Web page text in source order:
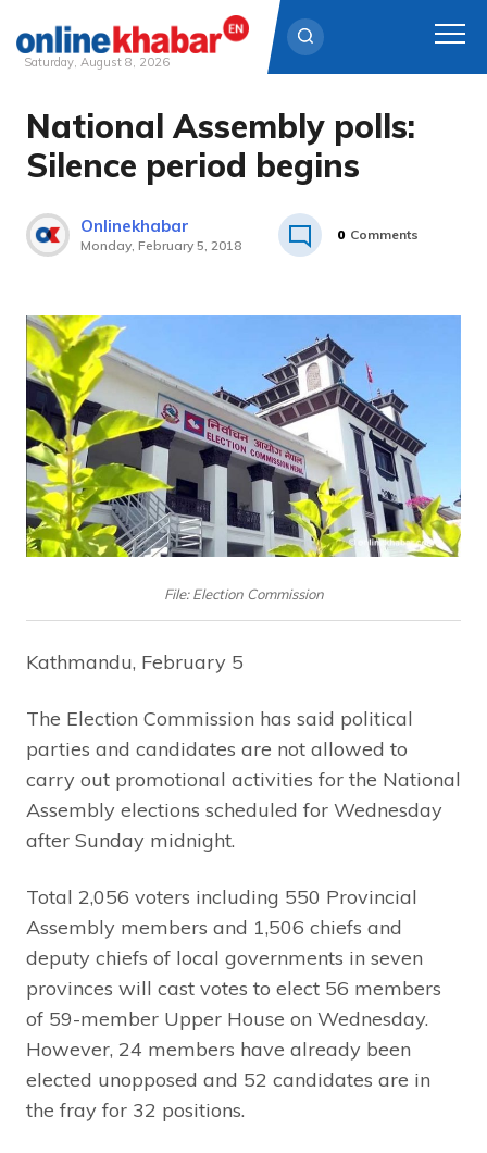
Skip
content
Saturday, August 8, 2026
National Assembly polls:
Silence period begins
Onlinekhabar
Monday, February 5, 2018
0 Comments
File: Election Commission
Kathmandu, February 5
The Election Commission has said political
parties and candidates are not allowed to
carry out promotional activities for the National
Assembly elections scheduled for Wednesday
after Sunday midnight.
Total 2,056 voters including 550 Provincial
Assembly members and 1,506 chiefs and
deputy chiefs of local governments in seven
provinces will cast votes to elect 56 members
of 59-member Upper House on Wednesday.
However, 24 members have already been
elected unopposed and 52 candidates are in
the fray for 32 positions.